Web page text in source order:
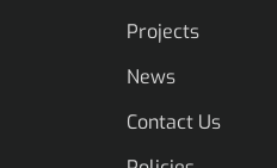
Projects
News
Contact Us